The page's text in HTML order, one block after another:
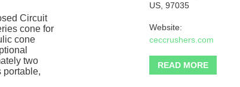
Circuit
cone for
cone
two
portable,
US, 97035
Website:
ceccrushers.com
READ MORE